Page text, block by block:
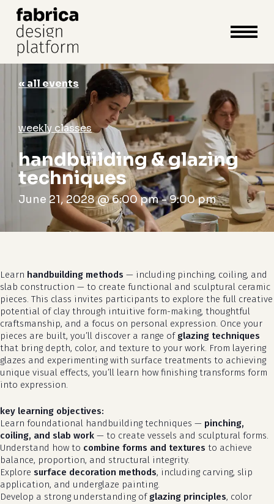
cart close
cart
« all events
weekly classes
handbuilding & glazing
techniques
June 21, 2028 @ 6:00 pm-9:00 pm
Learn handbuilding methods — including pinching, coiling, and
slab construction — to create functional and sculptural ceramic
pieces. This class invites participants to explore the full creative
potential of clay through intuitive form-making, thoughtful
craftsmanship, and a focus on personal expression. Once your
pieces are built, you’ll discover a range of glazing techniques
that bring depth, color, and texture to your work. From layering
glazes and experimenting with surface treatments to achieving
unique visual effects, you’ll learn how finishing transforms form
into expression.
key learning objectives:
Learn foundational handbuilding techniques — pinching,
coiling, and slab work — to create vessels and sculptural forms.
Understand how to combine forms and textures to achieve
balance, proportion, and structural integrity.
Explore surface decoration methods, including carving, slip
application, and underglaze painting.
Develop a strong understanding of glazing principles, color
Close